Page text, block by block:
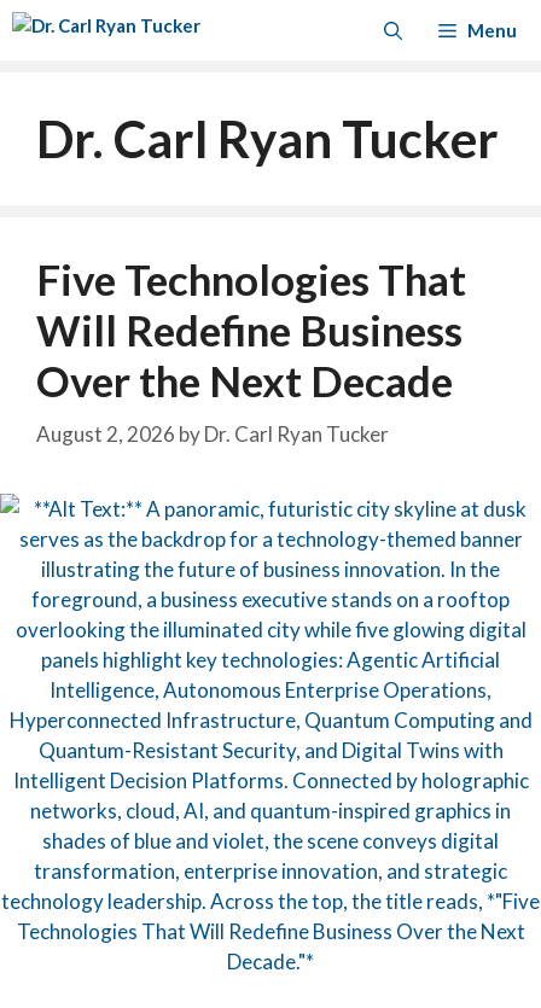
Skip
Menu
Dr. Carl Ryan Tucker
Five Technologies That
Will Redefine Business
Over the Next Decade
August 2, 2026 byDr. Carl Ryan Tucker